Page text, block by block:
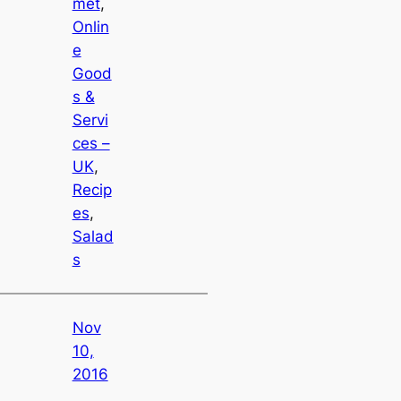
met
Onlin
e
Good
s &
Servi
ces –
UK
Recip
es
Salad
s
Nov
10,
2016